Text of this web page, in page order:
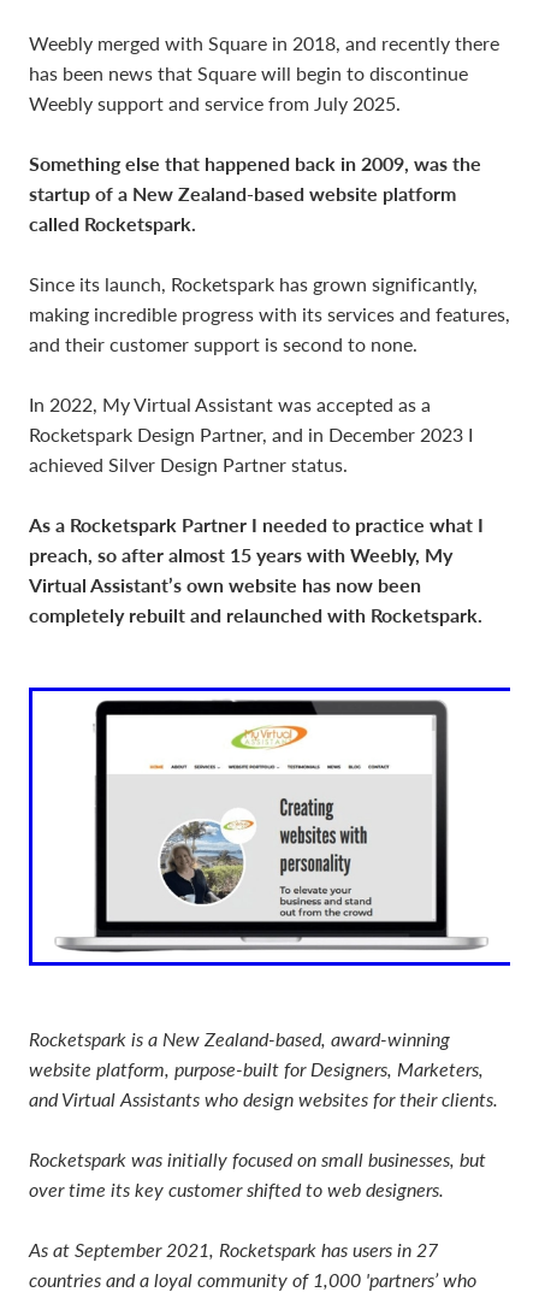
Weebly merged with Square in 2018, and recently there
has been news that Square will begin to discontinue
Weebly support and service from July 2025.
Something else that happened back in 2009, was the
startup of a New Zealand-based website platform
called Rocketspark.
Since its launch, Rocketspark has grown significantly,
making incredible progress with its services and features,
and their customer support is second to none.
In 2022, My Virtual Assistant was accepted as a
Rocketspark Design Partner, and in December 2023 I
achieved Silver Design Partner status.
As a Rocketspark Partner I needed to practice what I
preach, so after almost 15 years with Weebly, My
Virtual Assistant’s own website has now been
completely rebuilt and relaunched with Rocketspark.
Rocketspark is a New Zealand-based, award-winning
website platform, purpose-built for Designers, Marketers,
and Virtual Assistants who design websites for their clients.
Rocketspark was initially focused on small businesses, but
over time its key customer shifted to web designers.
As at September 2021, Rocketspark has users in 27
countries and a loyal community of 1,000 'partners’ who